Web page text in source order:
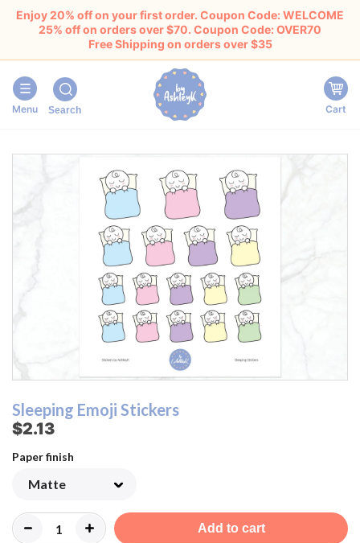
Enjoy 20% off on your first order. Coupon Code: WELCOME
25% off on orders over $70. Coupon Code: OVER70
Free Shipping on orders over $35
Menu Search Cart
Sleeping Emoji Stickers
$2.13
Paper finish
Add to cart